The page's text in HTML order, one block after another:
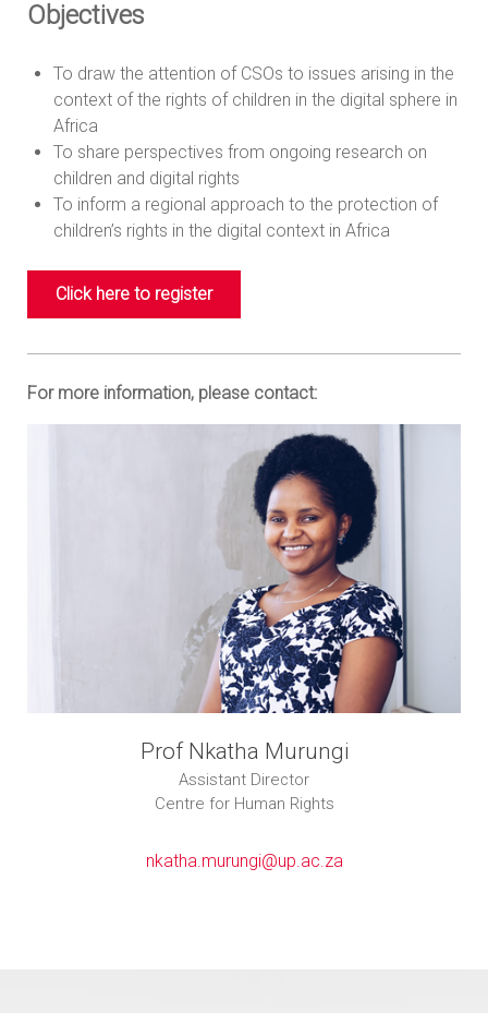
Objectives
To draw the attention of CSOs to issues arising in the
context of the rights of children in the digital sphere in
Africa
To share perspectives from ongoing research on
children and digital rights
To inform a regional approach to the protection of
children’s rights in the digital context in Africa
Click here to register
For more information, please contact:
Prof Nkatha Murungi
Assistant Director
Centre for Human Rights
nkatha.murungi@up.ac.za